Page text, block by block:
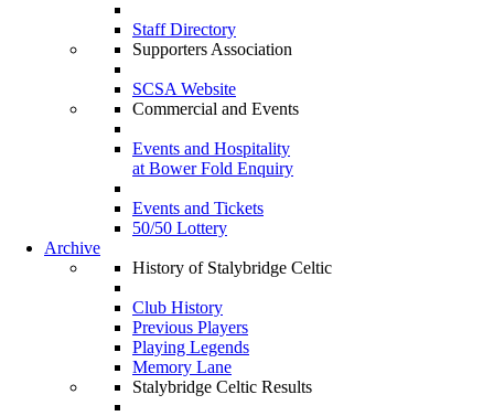
Staff Directory
Supporters Association
SCSA Website
Commercial and Events
Events and Hospitality
at Bower Fold Enquiry
Events and Tickets
50/50 Lottery
Archive
History of Stalybridge Celtic
Club History
Previous Players
Playing Legends
Memory Lane
Stalybridge Celtic Results